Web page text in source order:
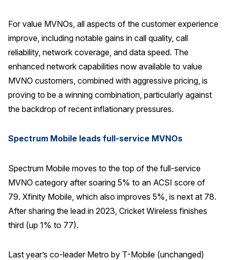
For value MVNOs, all aspects of the customer experience
improve, including notable gains in call quality, call
reliability, network coverage, and data speed. The
enhanced network capabilities now available to value
MVNO customers, combined with aggressive pricing, is
proving to be a winning combination, particularly against
the backdrop of recent inflationary pressures.
Spectrum Mobile leads full-service MVNOs
Spectrum Mobile moves to the top of the full-service
MVNO category after soaring 5% to an ACSI score of
79. Xfinity Mobile, which also improves 5%, is next at 78.
After sharing the lead in 2023, Cricket Wireless finishes
third (up 1% to 77).
Last year’s co-leader Metro by T-Mobile (unchanged)